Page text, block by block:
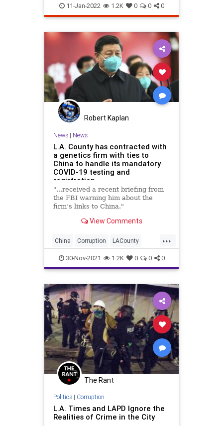
LosAngeles TheFlu
11-Jan-2022 1.2K 0 0 0
Robert Kaplan
News| News
L.A. County has contracted with
a genetics firm with ties to
China to handle its mandatory
COVID-19 testing and
registration
"...received a recent briefing from
the FBI warning him about the
firm’s links to China."
View Comments
...
China Corruption LACounty
LosAngeles VaccineMandates
30-Nov-2021 1.2K 0 0 0
The Rant
Politics| Corruption
L.A. Times and LAPD Ignore the
Realities of Crime in the City